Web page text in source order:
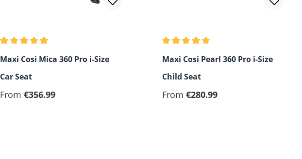
Maxi Cosi Mica 360 Pro i-Size
Car Seat
From €356.99
Maxi Cosi Pearl 360 Pro i-Size
Child Seat
Regular price:
From €280.99